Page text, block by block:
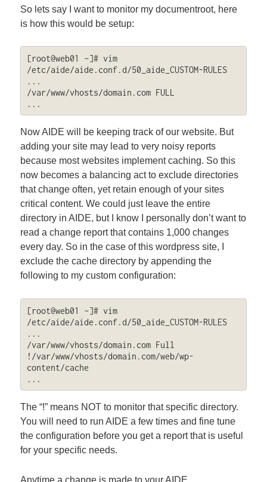
So lets say I want to monitor my documentroot, here
is how this would be setup:
[root@web01 ~]# vim
/etc/aide/aide.conf.d/50_aide_CUSTOM-RULES
...
/var/www/vhosts/domain.com FULL
...
Now AIDE will be keeping track of our website. But
adding your site may lead to very noisy reports
because most websites implement caching. So this
now becomes a balancing act to exclude directories
that change often, yet retain enough of your sites
critical content. We could just leave the entire
directory in AIDE, but I know I personally don’t want to
read a change report that contains 1,000 changes
every day. So in the case of this wordpress site, I
exclude the cache directory by appending the
following to my custom configuration:
[root@web01 ~]# vim
/etc/aide/aide.conf.d/50_aide_CUSTOM-RULES
...
/var/www/vhosts/domain.com Full
!/var/www/vhosts/domain.com/web/wp-
content/cache
...
The “!” means NOT to monitor that specific directory.
You will need to run AIDE a few times and fine tune
the configuration before you get a report that is useful
for your specific needs.
Anytime a change is made to your AIDE